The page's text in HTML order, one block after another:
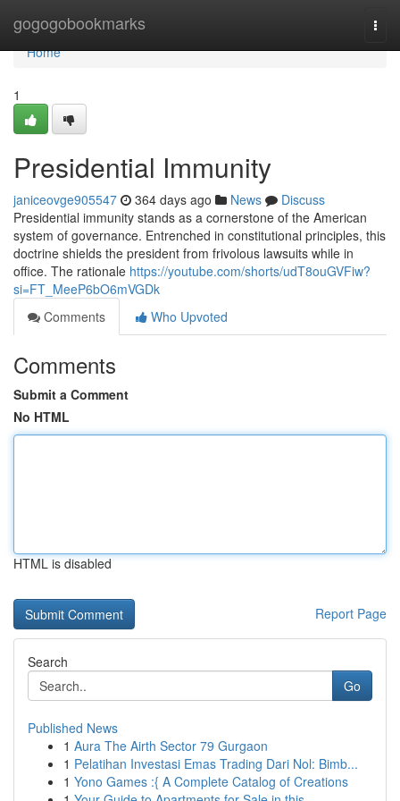
gogogobookmarks
Home
Home
1
Presidential Immunity
janiceovge905547 364 days ago News
Discuss
Presidential immunity stands as a cornerstone of the American
system of governance. Entrenched in constitutional principles, this
doctrine shields the president from frivolous lawsuits while in
office. The rationale https://youtube.com/shorts/udT8ouGVFiw?
si=FT_MeeP6bO6mVGDk
Comments
Who Upvoted
Comments
Submit a Comment
No HTML
HTML is disabled
Report Page
Search
Go
Published News
1 Aura The Airth Sector 79 Gurgaon
1 Pelatihan Investasi Emas Trading Dari Nol: Bimb...
1 Yono Games :{ A Complete Catalog of Creations